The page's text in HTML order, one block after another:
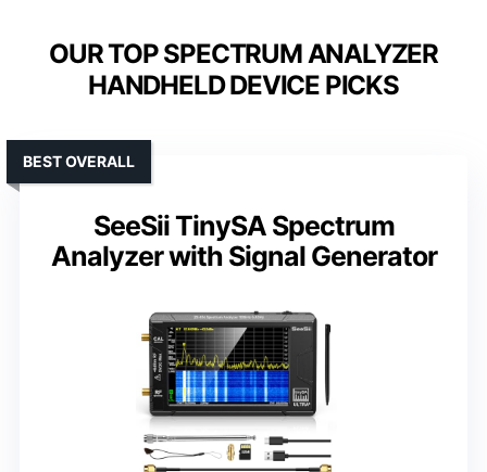
OUR TOP SPECTRUM ANALYZER
HANDHELD DEVICE PICKS
SeeSii TinySA Spectrum
Analyzer with Signal Generator
BEST OVERALL